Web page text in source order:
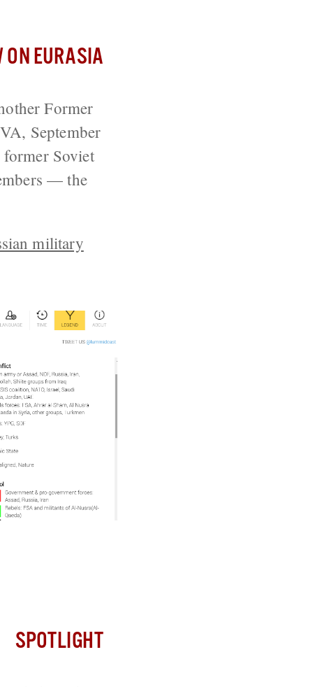
EURASIA
Former
September
Soviet
— the
military
SPOTLIGHT